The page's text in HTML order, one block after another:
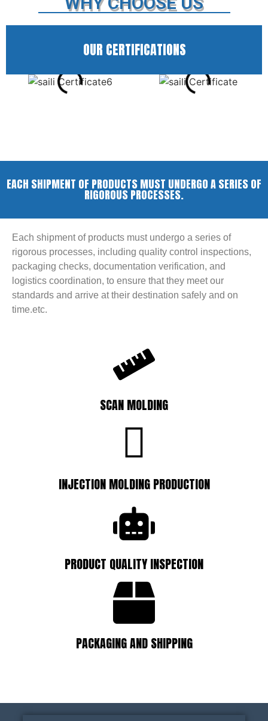
OUR CERTIFICATIONS
EACH SHIPMENT OF PRODUCTS MUST UNDERGO A SERIES OF
RIGOROUS PROCESSES.
Each shipment of products must undergo a series of
rigorous processes, including quality control inspections,
packaging checks, documentation verification, and
logistics coordination, to ensure that they meet our
standards and arrive at their destination safely and on
time.etc.
SCAN MOLDING
INJECTION MOLDING PRODUCTION
PRODUCT QUALITY INSPECTION
PACKAGING AND SHIPPING